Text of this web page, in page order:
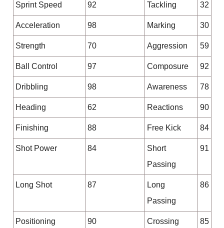
Sprint Speed 92 Tackling 32
Acceleration 98 Marking 30
Strength 70 Aggression 59
Ball Control 97 Composure 92
Dribbling 98 Awareness 78
Heading 62 Reactions 90
Finishing 88 Free Kick 84
Shot Power 84
Short
Passing
91
Long Shot 87
Long
Passing
86
Positioning 90 Crossing 85